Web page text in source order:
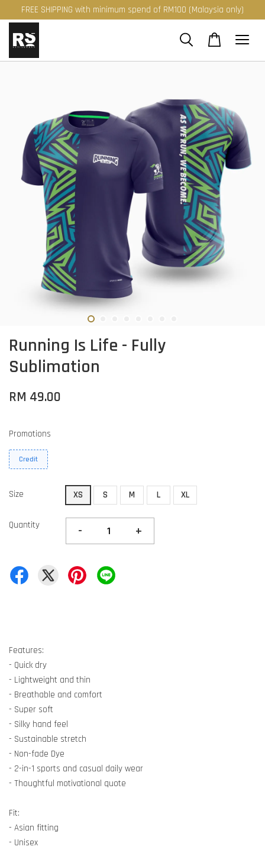
FREE SHIPPING with minimum spend of RM100 (Malaysia only)
Running Is Life - Fully
Sublimation
RM 49.00
Promotions
Credit
Size XS S M L XL
Quantity - +
Features:
- Quick dry
- Lightweight and thin
- Breathable and comfort
- Super soft
- Silky hand feel
- Sustainable stretch
- Non-fade Dye
- 2-in-1 sports and casual daily wear
- Thoughtful motivational quote
Fit:
- Asian fitting
- Unisex